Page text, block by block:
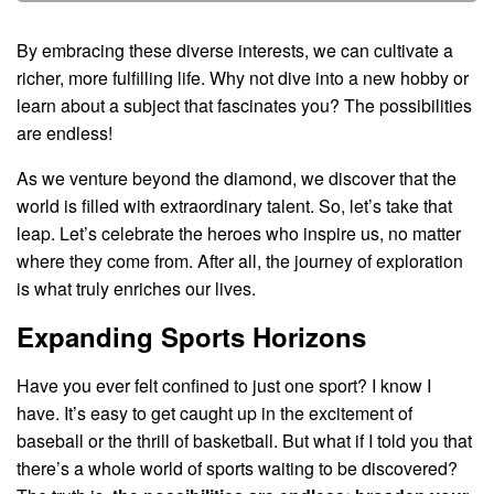
By embracing these diverse interests, we can cultivate a
richer, more fulfilling life. Why not dive into a new hobby or
learn about a subject that fascinates you? The possibilities
are endless!
As we venture beyond the diamond, we discover that the
world is filled with extraordinary talent. So, let’s take that
leap. Let’s celebrate the heroes who inspire us, no matter
where they come from. After all, the journey of exploration
is what truly enriches our lives.
Expanding Sports Horizons
Have you ever felt confined to just one sport? I know I
have. It’s easy to get caught up in the excitement of
baseball or the thrill of basketball. But what if I told you that
there’s a whole world of sports waiting to be discovered?